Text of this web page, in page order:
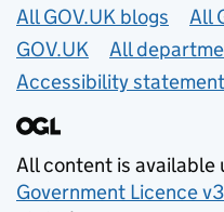
Useful links
All GOV.UK blogs
All
GOV.UK
All
Accessibility statement
All content is available
Government Licence